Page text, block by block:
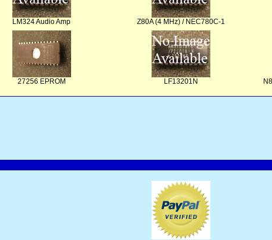
LM324 Audio Amp Z80A (4 MHz) / NEC780C-1
27256 EPROM LF13201N